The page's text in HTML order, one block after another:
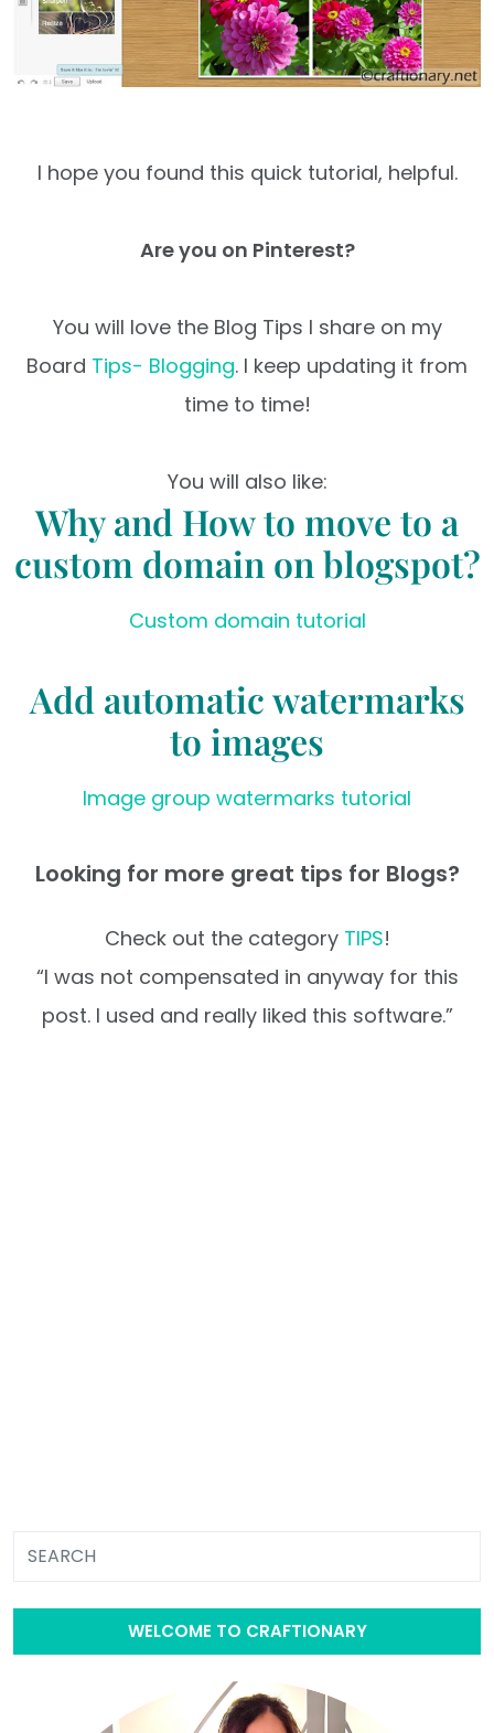
I hope you found this quick tutorial, helpful.
Are you on Pinterest?
You will love the Blog Tips I share on my
Board Tips- Blogging. I keep updating it from
time to time!
You will also like:
Why and How to move to a
custom domain on blogspot?
Custom domain tutorial
Add automatic watermarks
to images
Image group watermarks tutorial
Looking for more great tips for Blogs?
Check out the category TIPS!
“I was not compensated in anyway for this
post. I used and really liked this software.”
WELCOME TO CRAFTIONARY